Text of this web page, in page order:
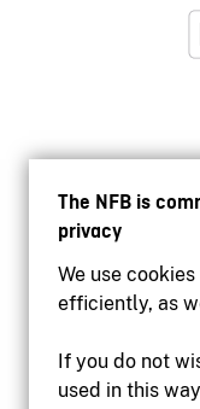
The NFB is
privacy
We use
efficiently, as
If you do not
used in this